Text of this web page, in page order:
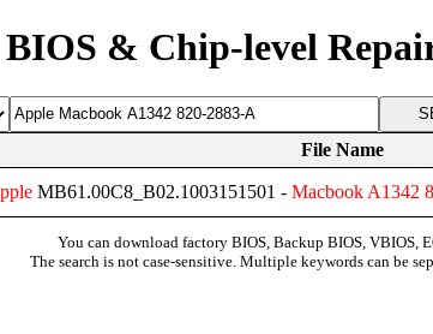
BIOS & Chip-level
File Name
MB61.00C8_B02.1003151501 - Macbook A1342
You can download factory BIOS, Backup BIOS, VBIOS,
The search is not case-sensitive. Multiple keywords can be